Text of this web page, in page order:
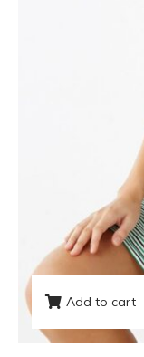
Add to cart